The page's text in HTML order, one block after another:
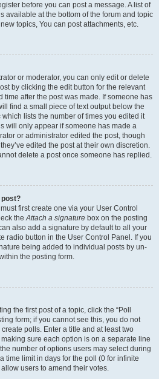
before you can post a message. A list of
available at the bottom of the forum and topic
topics, You can post attachments, etc.
or moderator, you can only edit or delete
by clicking the edit button for the relevant
time after the post was made. If someone has
find a small piece of text output below the
lists the number of times you edited it
will only appear if someone has made a
or administrator edited the post, though
edited the post at their own discretion.
delete a post once someone has replied.
post?
first create one via your User Control
theAttach a signature box on the posting
also add a signature by default to all your
radio button in the User Control Panel. If you
being added to individual posts by un-
the posting form.
the first post of a topic, click the “Poll
form; if you cannot see this, you do not
polls. Enter a title and at least two
sure each option is on a separate line
number of options users may select during
time limit in days for the poll (0 for infinite
users to amend their votes.